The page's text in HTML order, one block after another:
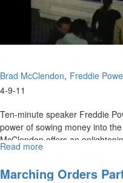
Brad McClendon Freddie
4-9-11
Ten-minute speaker Freddie
power of sowing money into
McClendon offers an
His power in the supernatural
Read more
Nature
Marching Orders